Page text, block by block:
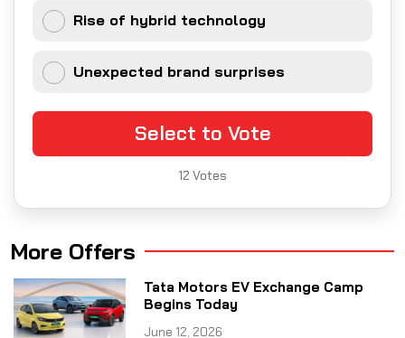
Rise of hybrid technology
Unexpected brand surprises
Select to Vote
12 Votes
More Offers
Tata Motors EV Exchange Camp
Begins Today
June 12, 2026